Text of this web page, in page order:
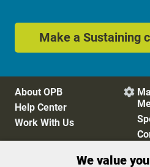
Make a Sustaining
About OPB
Help Center
Work With Us

We value